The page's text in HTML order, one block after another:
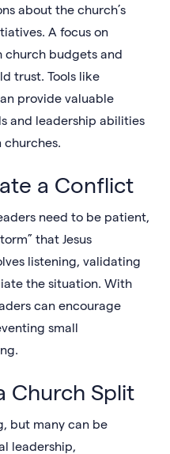
about the church’s
A focus on
church budgets and
trust. Tools like
provide valuable
and leadership abilities
a Conflict
need to be patient,
that Jesus
listening, validating
the situation. With
can encourage
small
Church Split
but many can be
leadership,